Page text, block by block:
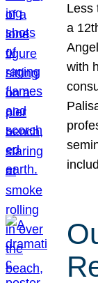
Less
a
with